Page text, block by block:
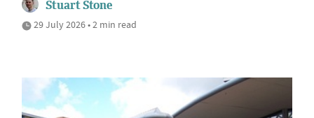
Stuart Stone
29 July 2026 • 2 min read